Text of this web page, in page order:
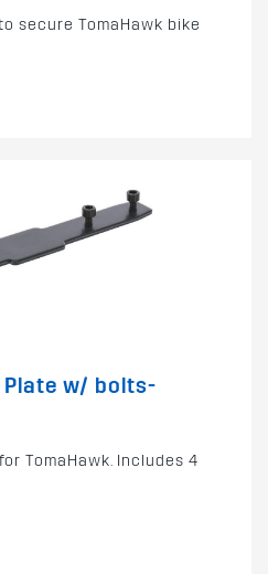
secure TomaHawk bike
Plate w/ bolts-
TomaHawk. Includes 4